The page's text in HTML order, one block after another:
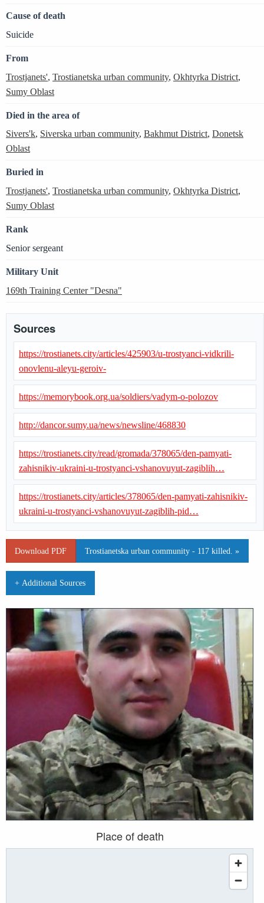
Place of death
Cause of death
Suicide
From
Trostjanets', Trostianetska urban community, Okhtyrka District,
Sumy Oblast
Died in the area of
Sivers'k, Siverska urban community, Bakhmut District, Donetsk
Oblast
Buried in
Trostjanets', Trostianetska urban community, Okhtyrka District,
Sumy Oblast
Rank
Senior sergeant
Military Unit
169th Training Center "Desna"
Sources
https://trostianets.city/articles/425903/u-trostyanci-vidkrili-
onovlenu-aleyu-geroiv-
https://memorybook.org.ua/soldiers/vadym-o-polozov
http://dancor.sumy.ua/news/newsline/468830
https://trostianets.city/read/gromada/378065/den-pamyati-
zahisnikiv-ukraini-u-trostyanci-vshanovuyut-zagiblih…
https://trostianets.city/articles/378065/den-pamyati-zahisnikiv-
ukraini-u-trostyanci-vshanovuyut-zagiblih-pid…
Download PDF Trostianetska urban community - 117 killed. »
+ Additional Sources